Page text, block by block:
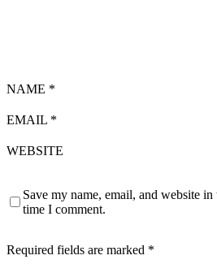
NAME *
EMAIL *
WEBSITE
Save my name, email, and website
time I comment.
Required fields are marked *